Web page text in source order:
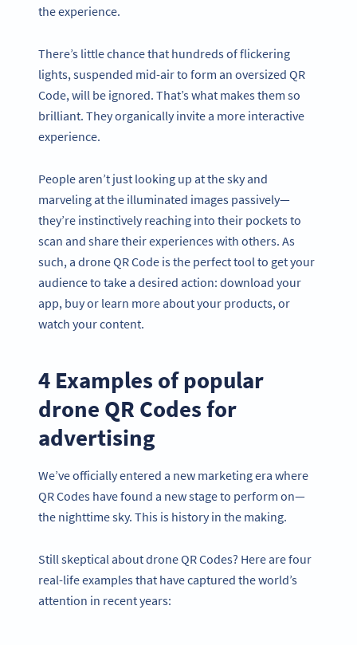
the experience.
There’s little chance that hundreds of flickering
lights, suspended mid-air to form an oversized QR
Code, will be ignored. That’s what makes them so
brilliant. They organically invite a more interactive
experience.
People aren’t just looking up at the sky and
marveling at the illuminated images passively—
they’re instinctively reaching into their pockets to
scan and share their experiences with others. As
such, a drone QR Code is the perfect tool to get your
audience to take a desired action: download your
app, buy or learn more about your products, or
watch your content.
4 Examples of popular
drone QR Codes for
advertising
We’ve officially entered a new marketing era where
QR Codes have found a new stage to perform on—
the nighttime sky. This is history in the making.
Still skeptical about drone QR Codes? Here are four
real-life examples that have captured the world’s
attention in recent years: